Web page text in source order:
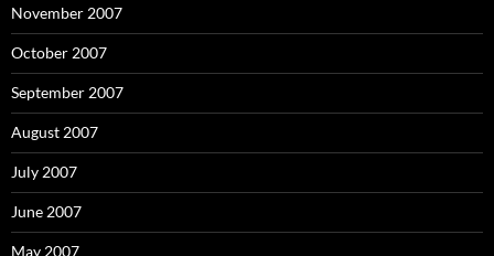
November 2007
October 2007
September 2007
August 2007
July 2007
June 2007
May 2007